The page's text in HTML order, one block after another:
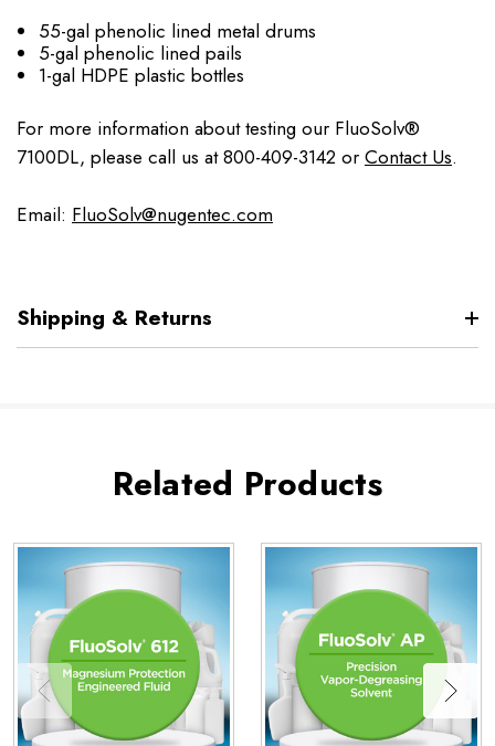
55-gal phenolic lined metal drums
5-gal phenolic lined pails
1-gal HDPE plastic bottles
For more information about testing our FluoSolv®
7100DL, please call us at 800-409-3142 or Contact Us.
Email: FluoSolv@nugentec.com
Shipping & Returns
Related Products